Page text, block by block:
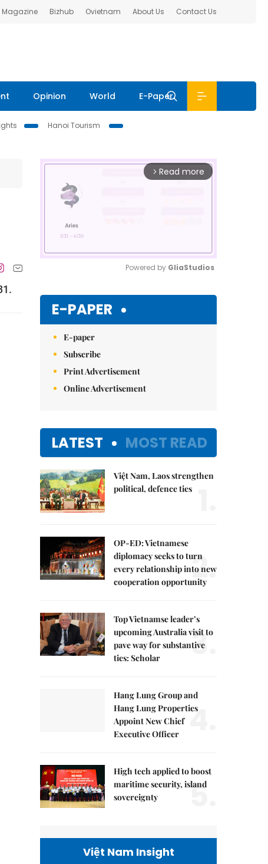
Magazine Bizhub Ovietnam About Us Contact Us
Opinion World E-Paper
Hanoi Tourism
arrow_forward_ios Read more
Powered by GliaStudios
E-PAPER
E-paper
Subscribe
Print Advertisement
Online Advertisement
LATEST MOST READ
Việt Nam, Laos strengthen
political, defence ties
OP-ED: Vietnamese
diplomacy seeks to turn
every relationship into new
cooperation opportunity
2.
Top Vietnamse leader’s
upcoming Australia visit to
pave way for substantive
ties: Scholar
3.
Hang Lung Group and
Hang Lung Properties
Appoint New Chief
Executive Officer
4.
High tech applied to boost
maritime security, island
sovereignty
5.
Việt Nam Insight